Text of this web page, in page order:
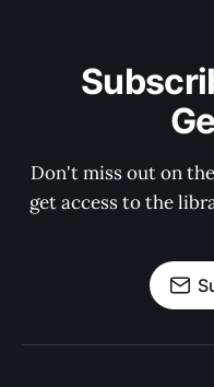
Don't miss out on
get access to the